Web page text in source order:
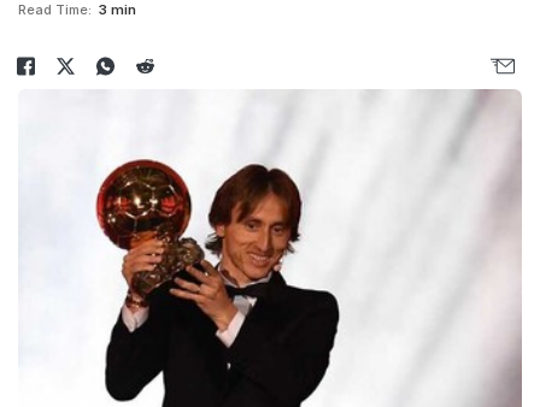
Read Time: 3 min